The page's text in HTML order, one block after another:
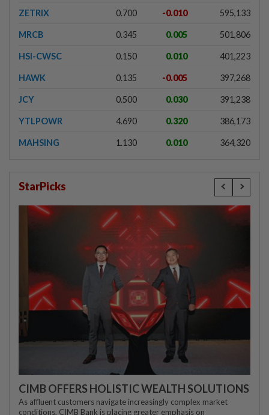
ZETRIX 0.700 -0.010 595,133
MRCB 0.345 0.005 501,806
HSI-CWSC 0.150 0.010 401,223
HAWK 0.135 -0.005 397,268
JCY 0.500 0.030 391,238
YTLPOWR 4.690 0.320 386,173
MAHSING 1.130 0.010 364,320
StarPicks
CIMB OFFERS HOLISTIC WEALTH SOLUTIONS
As affluent customers navigate increasingly complex market
conditions, CIMB Bank is placing greater emphasis on